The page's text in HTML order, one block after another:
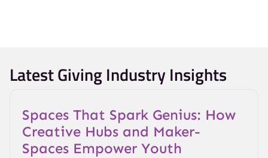
Latest Giving Industry Insights
Spaces That Spark Genius: How
Creative Hubs and Maker-
Spaces Empower Youth